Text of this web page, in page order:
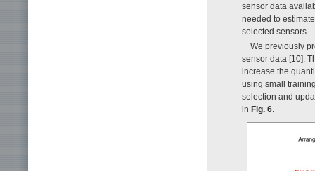
sensor data
needed to
selected sensors.
We previously
sensor data [10].
increase the
using small
selection and
in Fig. 6